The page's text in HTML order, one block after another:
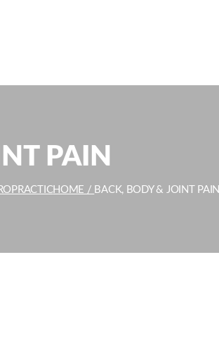
PAIN
HOME / BACK, BODY & JOINT PAIN